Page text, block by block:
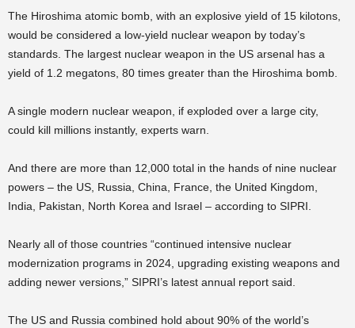
The Hiroshima atomic bomb, with an explosive yield of 15 kilotons,
would be considered a low-yield nuclear weapon by today’s
standards. The largest nuclear weapon in the US arsenal has a
yield of 1.2 megatons, 80 times greater than the Hiroshima bomb.
A single modern nuclear weapon, if exploded over a large city,
could kill millions instantly, experts warn.
And there are more than 12,000 total in the hands of nine nuclear
powers – the US, Russia, China, France, the United Kingdom,
India, Pakistan, North Korea and Israel – according to SIPRI.
Nearly all of those countries “continued intensive nuclear
modernization programs in 2024, upgrading existing weapons and
adding newer versions,” SIPRI’s latest annual report said.
The US and Russia combined hold about 90% of the world’s